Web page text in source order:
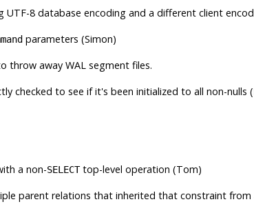
8 database encoding and a different client
parameters (Simon)
throw away WAL segment files.
checked to see if it's been initialized to all non-nulls
a non-SELECTtop-level operation (Tom)
parent relations that inherited that constraint